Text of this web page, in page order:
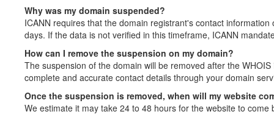
Why was my domain suspended?
ICANN requires that the domain registrant's contact
days. If the data is not verified in this timeframe, ICANN
How can I remove the suspension on my domain?
The suspension of the domain will be removed after the
complete and accurate contact details through your domain
Once the suspension is removed, when will my website
We estimate it may take 24 to 48 hours for the website to come